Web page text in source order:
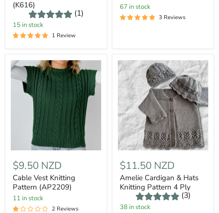
(K616)
(1)
15 in stock
1 Review
67 in stock
3 Reviews
$9.50 NZD
Cable Vest Knitting
Pattern (AP2209)
11 in stock
2 Reviews
$11.50 NZD
Amelie Cardigan & Hats
Knitting Pattern 4 Ply
(3)
38 in stock